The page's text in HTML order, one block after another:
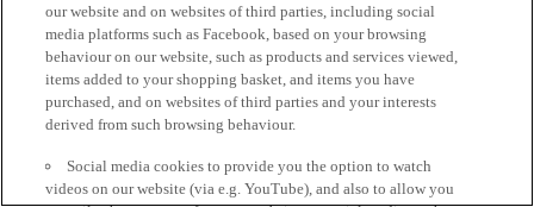
our website and on websites of third parties, including social
media platforms such as Facebook, based on your browsing
behaviour on our website, such as products and services viewed,
items added to your shopping basket, and items you have
purchased, and on websites of third parties and your interests
derived from such browsing behaviour.
Social media cookies to provide you the option to watch
videos on our website (via e.g. YouTube), and also to allow you